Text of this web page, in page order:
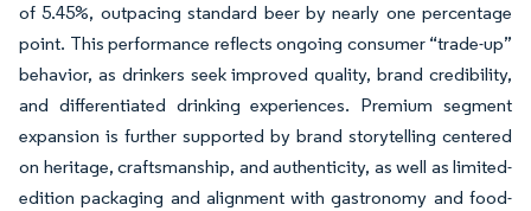
of 5.45%, outpacing standard beer by nearly one percentage
point. This performance reflects ongoing consumer “trade-up”
behavior, as drinkers seek improved quality, brand credibility,
and differentiated drinking experiences. Premium segment
expansion is further supported by brand storytelling centered
on heritage, craftsmanship, and authenticity, as well as limited-
edition packaging and alignment with gastronomy and food-